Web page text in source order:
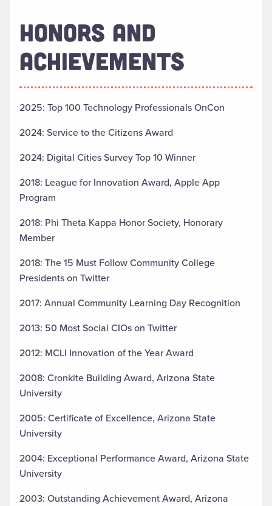
HONORS AND
ACHIEVEMENTS
2025: Top 100 Technology Professionals OnCon
2024: Service to the Citizens Award
2024: Digital Cities Survey Top 10 Winner
2018: League for Innovation Award, Apple App
Program
2018: Phi Theta Kappa Honor Society, Honorary
Member
2018: The 15 Must Follow Community College
Presidents on Twitter
2017: Annual Community Learning Day Recognition
2013: 50 Most Social CIOs on Twitter
2012: MCLI Innovation of the Year Award
2008: Cronkite Building Award, Arizona State
University
2005: Certificate of Excellence, Arizona State
University
2004: Exceptional Performance Award, Arizona State
University
2003: Outstanding Achievement Award, Arizona